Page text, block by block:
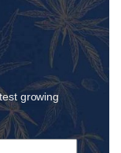
growing